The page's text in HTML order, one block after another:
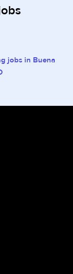
jobs in Buena